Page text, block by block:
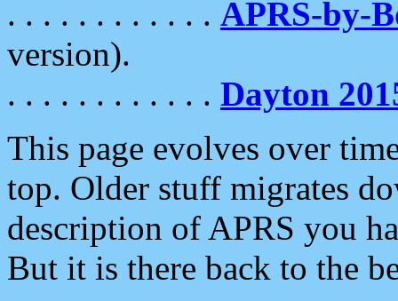
. . . . . . . . . . . . APRS-by-
version).
. . . . . . . . . . . . Dayton
This page evolves over
top. Older stuff migrates
description of APRS you
But it is there back to the